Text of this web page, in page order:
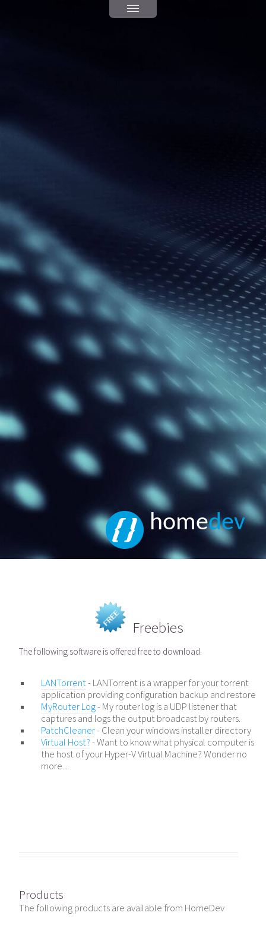
homedev
Freebies
The following software is offered free to download.
LANTorrent- LANTorrent is a wrapper for your torrent
application providing configuration backup and restore
MyRouter Log- My router log is a UDP listener that
captures and logs the output broadcast by routers.
PatchCleaner- Clean your windows installer directory
Virtual Host?- Want to know what physical computer is
the host of your Hyper-V Virtual Machine? Wonder no
more...
Products
The following products are available from HomeDev